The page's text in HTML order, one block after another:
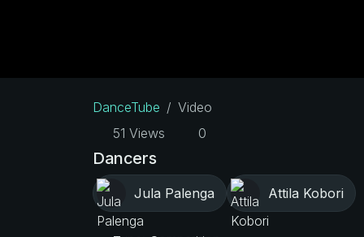
DanceTube
Video
51 Views
0
Dancers
Jula Palenga Attila Kobori